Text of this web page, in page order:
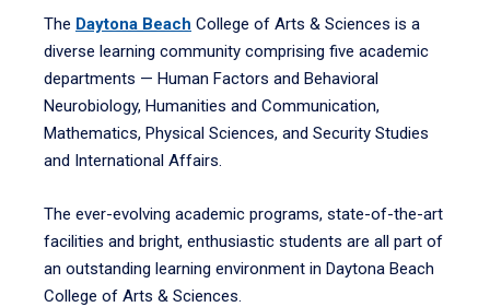
The Daytona Beach College of Arts & Sciences is a
diverse learning community comprising five academic
departments — Human Factors and Behavioral
Neurobiology, Humanities and Communication,
Mathematics, Physical Sciences, and Security Studies
and International Affairs.
The ever-evolving academic programs, state-of-the-art
facilities and bright, enthusiastic students are all part of
an outstanding learning environment in Daytona Beach
College of Arts & Sciences.